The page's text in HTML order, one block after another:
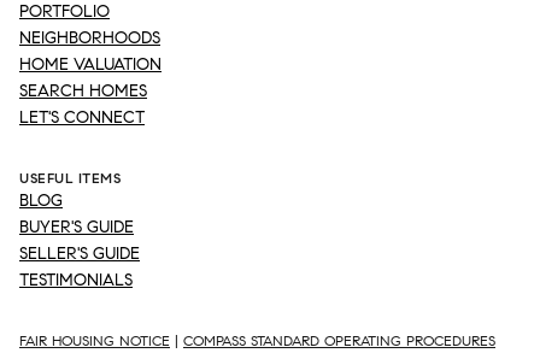
PORTFOLIO
NEIGHBORHOODS
HOME VALUATION
SEARCH HOMES
LET'S CONNECT
USEFUL ITEMS
BLOG
BUYER'S GUIDE
SELLER'S GUIDE
TESTIMONIALS
FAIR HOUSING NOTICE | COMPASS STANDARD OPERATING PROCEDURES